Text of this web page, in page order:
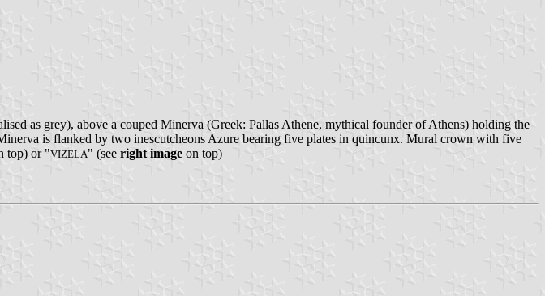
as grey), above a couped Minerva (Greek: Pallas Athene, mythical founder of Athens) holding the
is flanked by two inescutcheons Azure bearing five plates in quincunx. Mural crown with five
top) or "VIZELA" (see right image on top)